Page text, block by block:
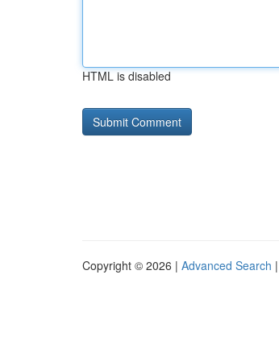
HTML is disabled
Copyright © 2026 | Advanced Search |